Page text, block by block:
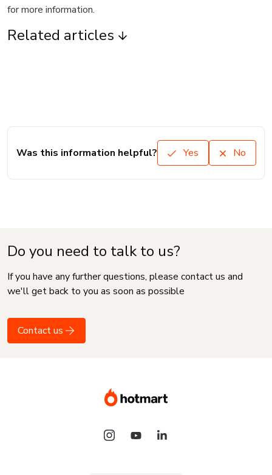
for more information.
Related articles
Was this information helpful? Yes No
Do you need to talk to us?
If you have any further questions, please contact us and
we'll get back to you as soon as possible
Contact us